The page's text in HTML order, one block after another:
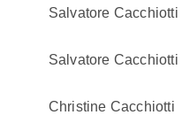
Salvatore Cacchiotti
Salvatore Cacchiotti
Christine Cacchiotti